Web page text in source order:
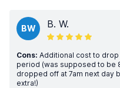
BW B. W.
Cons: Additional cost to
period (was supposed to be
dropped off at 7am next day
extra!)